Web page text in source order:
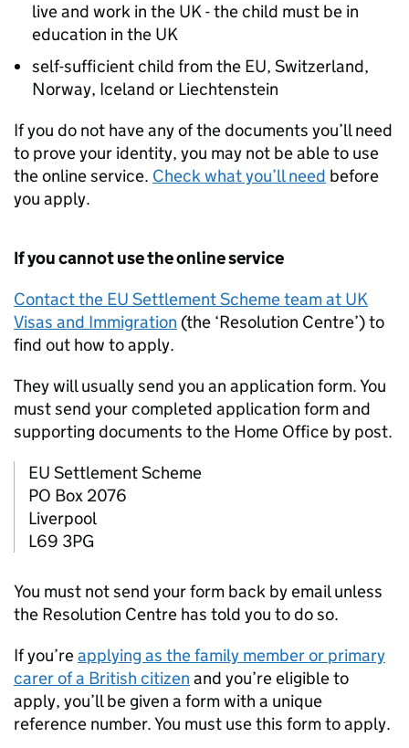
live and work in the UK - the child must be in
education in the UK
self-sufficient child from the EU, Switzerland,
Norway, Iceland or Liechtenstein
If you do not have any of the documents you’ll need
to prove your identity, you may not be able to use
the online service. Check what you’ll need before
you apply.
If you cannot use the online service
Contact the EU Settlement Scheme team at UK
Visas and Immigration (the ‘Resolution Centre’) to
find out how to apply.
They will usually send you an application form. You
must send your completed application form and
supporting documents to the Home Office by post.
EU Settlement Scheme
PO Box 2076
Liverpool
L69 3PG
You must not send your form back by email unless
the Resolution Centre has told you to do so.
If you’reapplying as the family member or primary
carer of a British citizen and you’re eligible to
apply, you’ll be given a form with a unique
reference number. You must use this form to apply.